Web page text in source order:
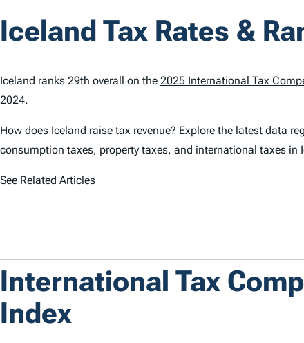
Iceland Tax Rates &
Iceland ranks 29th overall on the 2025 International Tax
2024.
How does Iceland raise tax revenue? Explore the latest data
consumption taxes, property taxes, and international taxes in
See Related Articles
International Tax
Index